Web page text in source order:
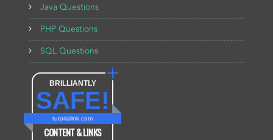
BRILLIANTLY
SAFE!
tutorialink.com
CONTENT & LINKS